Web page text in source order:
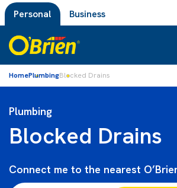
Personal Business
HomePlumbingBlocked Drains
Plumbing
Blocked Drains
Connect me to the nearest